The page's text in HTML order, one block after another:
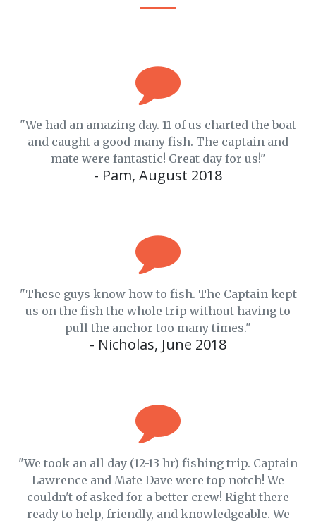
"We had an amazing day. 11 of us charted the boat
and caught a good many fish. The captain and
mate were fantastic! Great day for us!"
- Pam, August 2018
"These guys know how to fish. The Captain kept
us on the fish the whole trip without having to
pull the anchor too many times."
- Nicholas, June 2018
"We took an all day (12-13 hr) fishing trip. Captain
Lawrence and Mate Dave were top notch! We
couldn't of asked for a better crew! Right there
ready to help, friendly, and knowledgeable. We